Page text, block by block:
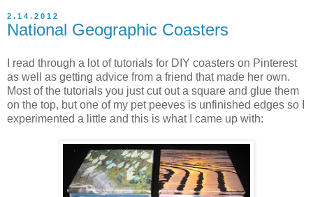
2.14.2012
National Geographic Coasters
I read through a lot of tutorials for DIY coasters on Pinterest
as well as getting advice from a friend that made her own.
Most of the tutorials you just cut out a square and glue them
on the top, but one of my pet peeves is unfinished edges so I
experimented a little and this is what I came up with: